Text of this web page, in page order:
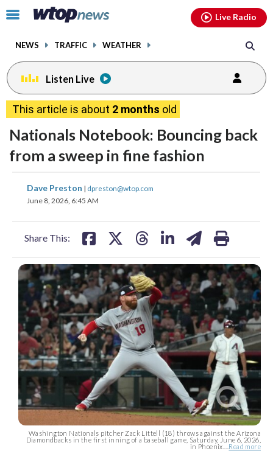
Click
toggle
menu.
NEWS TRAFFIC WEATHER
Live Radio
Listen Live
This article is about 2 months old
Nationals Notebook: Bouncing back
from a sweep in fine fashion
Dave Preston | dpreston@wtop.com
June 8, 2026, 6:45 AM
Share This:
share
on
share
Washington Nationals pitcher Zack Littell (18) throws against the Arizona
Diamondbacks in the first inning of a baseball game, Saturday, June 6, 2026,
in Phoenix.... Read more
facebookinstagram youtubethreads